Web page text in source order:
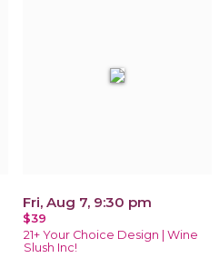
Fri, Aug 7, 9:30 pm
$39
21+ Your Choice Design | Wine
Slush Inc!